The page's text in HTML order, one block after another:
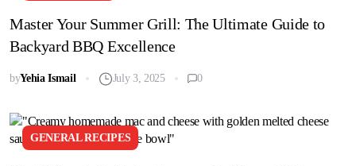
Master Your Summer Grill: The Ultimate Guide to
Backyard BBQ Excellence
byYehia Ismail July 3, 2025 0
GENERAL RECIPES